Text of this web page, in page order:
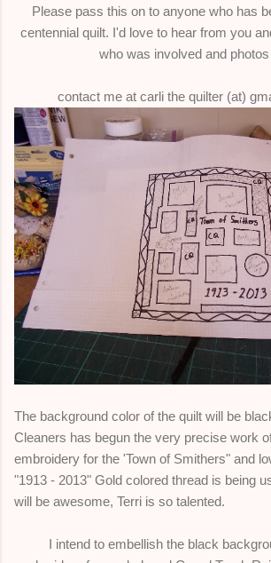
Please pass this on to anyone who has
centennial quilt. I'd love to hear from you
who was involved and
contact me at carli the quilter (at)
The background color of the quilt will be
Cleaners has begun the very precise work
embroidery for the 'Town of Smithers" and
"1913 - 2013" Gold colored thread is being
will be awesome, Terri is so talented.
I intend to embellish the black